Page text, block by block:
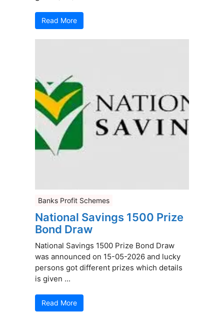
Read More
Banks Profit Schemes
National Savings 1500 Prize
Bond Draw
National Savings 1500 Prize Bond Draw
was announced on 15-05-2026 and lucky
persons got different prizes which details
is given ...
Read More